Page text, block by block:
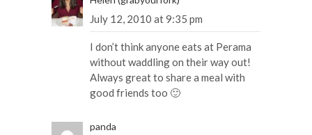
July 12, 2010 at 9:35 pm
I don’t think anyone eats at Perama
without waddling on their way out!
Always great to share a meal with
good friends too 🙂
panda